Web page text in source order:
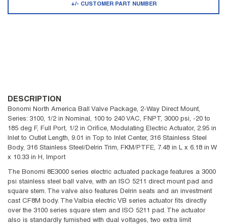
+/- CUSTOMER PART NUMBER
DESCRIPTION
Bonomi North America Ball Valve Package, 2-Way Direct Mount,
Series: 3100, 1/2 in Nominal, 100 to 240 VAC, FNPT, 3000 psi, -20 to
185 deg F, Full Port, 1/2 in Orifice, Modulating Electric Actuator, 2.95 in
Inlet to Outlet Length, 9.01 in Top to Inlet Center, 316 Stainless Steel
Body, 316 Stainless Steel/Delrin Trim, FKM/PTFE, 7.48 in L x 6.18 in W
x 10.33 in H, Import
The Bonomi 8E3000 series electric actuated package features a 3000
psi stainless steel ball valve, with an ISO 5211 direct mount pad and
square stem. The valve also features Delrin seats and an investment
cast CF8M body. The Valbia electric VB series actuator fits directly
over the 3100 series square stem and ISO 5211 pad. The actuator
also is standardly furnished with dual voltages, two extra limit